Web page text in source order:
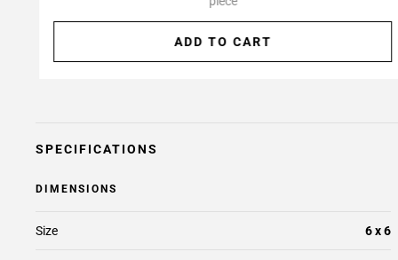
ADD TO CART
SPECIFICATIONS
DIMENSIONS
Size 6 x 6